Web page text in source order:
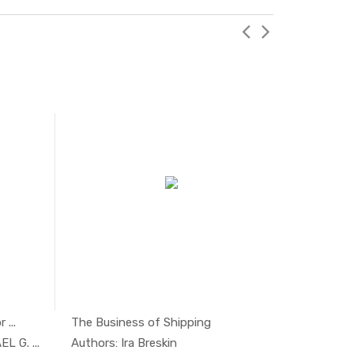
...
G. ...
The Business of Shipping
Authors: Ira Breskin